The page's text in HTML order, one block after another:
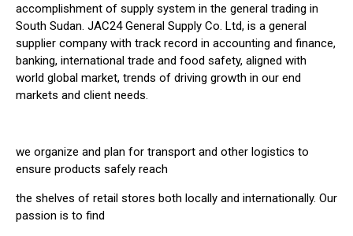
accomplishment of supply system in the general trading in
South Sudan. JAC24 General Supply Co. Ltd, is a general
supplier company with track record in accounting and finance,
banking, international trade and food safety, aligned with
world global market, trends of driving growth in our end
markets and client needs.
we organize and plan for transport and other logistics to
ensure products safely reach
the shelves of retail stores both locally and internationally. Our
passion is to find